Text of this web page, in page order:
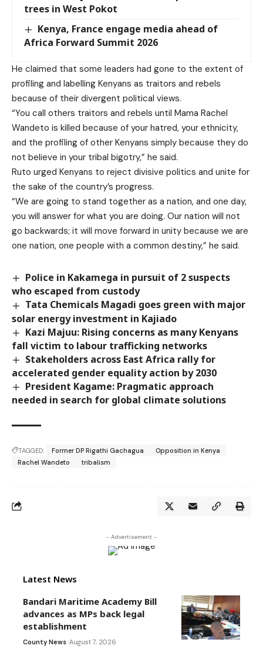
trees in West Pokot
Kenya, France engage media ahead of
Africa Forward Summit 2026
He claimed that some leaders had gone to the extent of
profiling and labelling Kenyans as traitors and rebels
because of their divergent political views.
“You call others traitors and rebels until Mama Rachel
Wandeto is killed because of your hatred, your ethnicity,
and the profiling of other Kenyans simply because they do
not believe in your tribal bigotry,” he said.
Ruto urged Kenyans to reject divisive politics and unite for
the sake of the country’s progress.
“We are going to stand together as a nation, and one day,
you will answer for what you are doing. Our nation will not
go backwards; it will move forward in unity because we are
one nation, one people with a common destiny,” he said.
Police in Kakamega in pursuit of 2 suspects
who escaped from custody
Tata Chemicals Magadi goes green with major
solar energy investment in Kajiado
Kazi Majuu: Rising concerns as many Kenyans
fall victim to labour trafficking networks
Stakeholders across East Africa rally for
accelerated gender equality action by 2030
President Kagame: Pragmatic approach
needed in search for global climate solutions
TAGGED: Former DP Rigathi Gachagua
Opposition in Kenya
Rachel Wandeto
tribalism
- Advertisement -
Latest News
Bandari Maritime Academy Bill
advances as MPs back legal
establishment
County News August 7, 2026